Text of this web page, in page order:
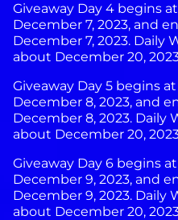
Giveaway Day 4 begins at
December 7, 2023, and
December 7, 2023. Daily
about December 20,
Giveaway Day 5 begins at
December 8, 2023, and
December 8, 2023. Daily
about December 20,
Giveaway Day 6 begins at
December 9, 2023, and
December 9, 2023. Daily
about December 20,